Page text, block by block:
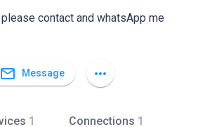
contact and whatsApp me
mail_outline Message more_horiz
1 Connections 1